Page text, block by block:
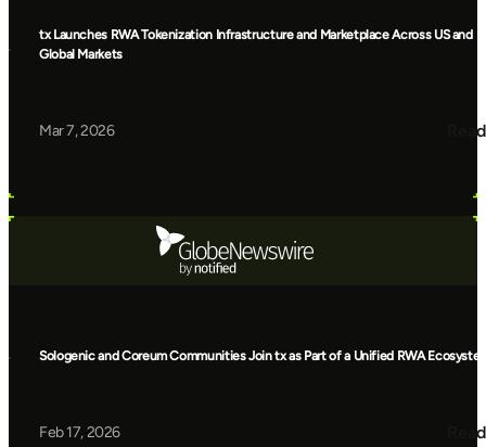
tx Launches RWA Tokenization Infrastructure and Marketplace Across US and
Global Markets
Mar 7, 2026 Read
Sologenic and Coreum Communities Join tx as Part of a Unified RWA
Feb 17, 2026 Read